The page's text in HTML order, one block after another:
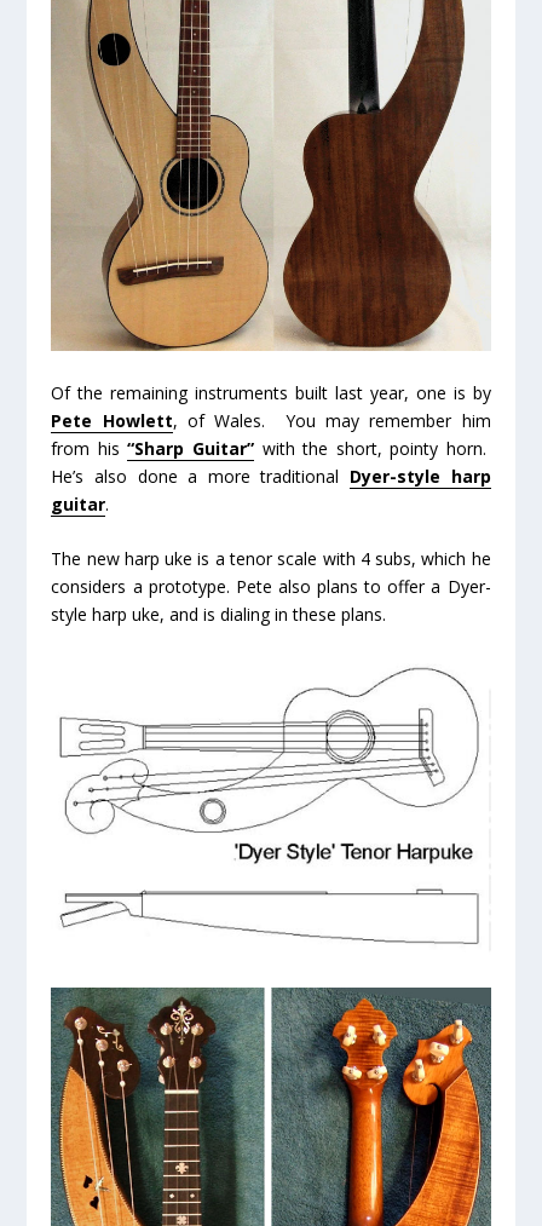
Of the remaining instruments built last year, one is by
Pete Howlett, of Wales. You may remember him
from his“Sharp Guitar”with the short, pointy horn.
He’s also done a more traditional Dyer-style harp
guitar.
The new harp uke is a tenor scale with 4 subs, which he
considers a prototype. Pete also plans to offer a Dyer-
style harp uke, and is dialing in these plans.